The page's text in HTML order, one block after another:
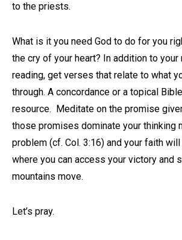
to the priests.
What is it you need God to do for you
the cry of your heart? In addition to your
reading, get verses that relate to what
through. A concordance or a topical
resource. Meditate on the promise
those promises dominate your thinking
problem (cf. Col. 3:16) and your faith
where you can access your victory and
mountains move.
Let’s pray.